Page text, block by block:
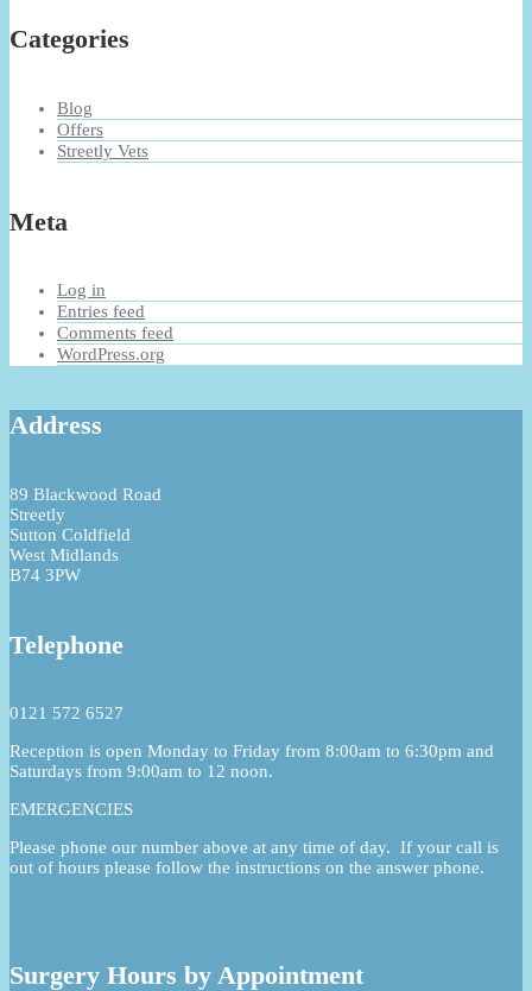
Categories
Blog
Offers
Streetly Vets
Meta
Log in
Entries feed
Comments feed
WordPress.org
Address
89 Blackwood Road
Streetly
Sutton Coldfield
West Midlands
B74 3PW
Telephone
0121 572 6527
Reception is open Monday to Friday from 8:00am to 6:30pm and
Saturdays from 9:00am to 12 noon.
EMERGENCIES
Please phone our number above at any time of day. If your call is
out of hours please follow the instructions on the answer phone.
Surgery Hours by Appointment